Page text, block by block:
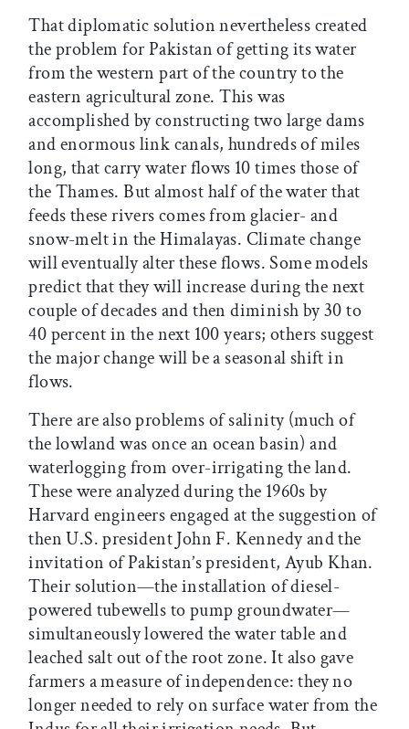
That diplomatic solution nevertheless created
the problem for Pakistan of getting its water
from the western part of the country to the
eastern agricultural zone. This was
accomplished by constructing two large dams
and enormous link canals, hundreds of miles
long, that carry water flows 10 times those of
the Thames. But almost half of the water that
feeds these rivers comes from glacier- and
snow-melt in the Himalayas. Climate change
will eventually alter these flows. Some models
predict that they will increase during the next
couple of decades and then diminish by 30 to
40 percent in the next 100 years; others suggest
the major change will be a seasonal shift in
flows.
There are also problems of salinity (much of
the lowland was once an ocean basin) and
waterlogging from over-irrigating the land.
These were analyzed during the 1960s by
Harvard engineers engaged at the suggestion of
then U.S. president John F. Kennedy and the
invitation of Pakistan’s president, Ayub Khan.
Their solution—the installation of diesel-
powered tubewells to pump groundwater—
simultaneously lowered the water table and
leached salt out of the root zone. It also gave
farmers a measure of independence: they no
longer needed to rely on surface water from the